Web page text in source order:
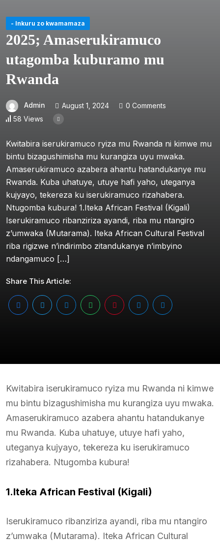
- Inkuru zo kwamamaza
2025; Amaserukiramuco
utagomba kuburamo mu
Rwanda
Admin August 1, 2024
0 Comments
58 Views
Kwitabira iserukiramuco ryiza mu Rwanda ni kimwe mu
bintu bizagushimisha mu kurangiza uyu mwaka.
Amaserukiramuco azabera ahantu hatandukanye mu
Rwanda. Kuba uhatuye, utuye hafi yaho, uteganya
kujyayo, tekereza ku iserukiramuco rizahabera.
Ntugomba kubura! 1.Iteka African Festival (Kigali)
Iserukiramuco ribanziriza ayandi, riba mu ntangiro
z’umwaka (Mutarama). Iteka African Cultural Festival
riba rigizwe n’indirimbo zitandukanye n’imbyino
ndangamuco […]
Share This Article:
Kwitabira iserukiramuco ryiza mu Rwanda ni kimwe
mu bintu bizagushimisha mu kurangiza uyu mwaka.
Amaserukiramuco azabera ahantu hatandukanye
mu Rwanda. Kuba uhatuye, utuye hafi yaho,
uteganya kujyayo, tekereza ku iserukiramuco
rizahabera. Ntugomba kubura!
1.Iteka African Festival (Kigali)
Iserukiramuco ribanziriza ayandi, riba mu ntangiro
z’umwaka (Mutarama). Iteka African Cultural